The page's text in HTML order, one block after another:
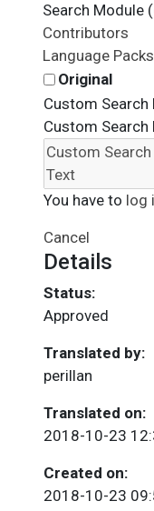
Search Module
Contributors
Language Packs
Original
Custom Search
Custom Search
You have to log
Cancel
Details
Status:
Approved
Translated by:
perillan
Translated on:
2018-10-23
Created on:
2018-10-23